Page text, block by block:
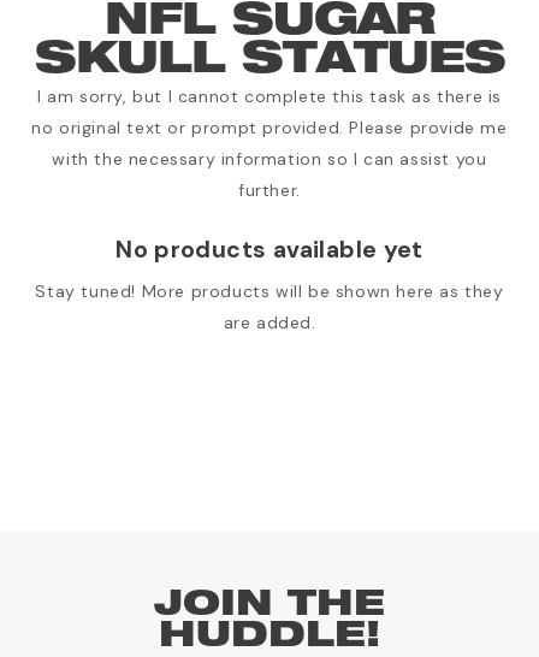
NFL SUGAR
SKULL STATUES
I am sorry, but I cannot complete this task as there is
no original text or prompt provided. Please provide me
with the necessary information so I can assist you
further.
No products available yet
Stay tuned! More products will be shown here as they
are added.
JOIN THE
HUDDLE!